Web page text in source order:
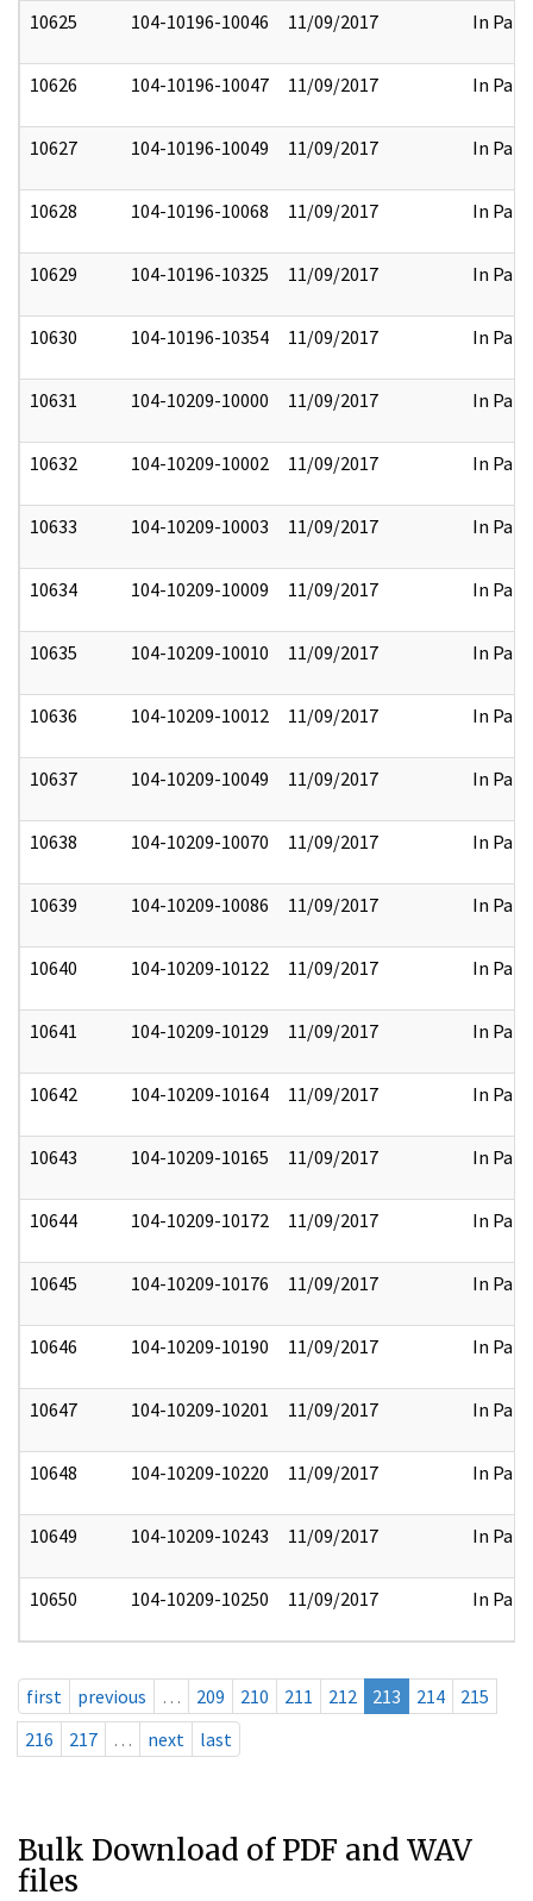
10625 104-10196-10046 11/09/2017 In Part
10626 104-10196-10047 11/09/2017 In Part
10627 104-10196-10049 11/09/2017 In Part
10628 104-10196-10068 11/09/2017 In Part
10629 104-10196-10325 11/09/2017 In Part
10630 104-10196-10354 11/09/2017 In Part
10631 104-10209-10000 11/09/2017 In Part
10632 104-10209-10002 11/09/2017 In Part
10633 104-10209-10003 11/09/2017 In Part
10634 104-10209-10009 11/09/2017 In Part
10635 104-10209-10010 11/09/2017 In Part
10636 104-10209-10012 11/09/2017 In Part
10637 104-10209-10049 11/09/2017 In Part
10638 104-10209-10070 11/09/2017 In Part
10639 104-10209-10086 11/09/2017 In Part
10640 104-10209-10122 11/09/2017 In Part
10641 104-10209-10129 11/09/2017 In Part
10642 104-10209-10164 11/09/2017 In Part
10643 104-10209-10165 11/09/2017 In Part
10644 104-10209-10172 11/09/2017 In Part
10645 104-10209-10176 11/09/2017 In Part
10646 104-10209-10190 11/09/2017 In Part
10647 104-10209-10201 11/09/2017 In Part
10648 104-10209-10220 11/09/2017 In Part
10649 104-10209-10243 11/09/2017 In Part
10650 104-10209-10250 11/09/2017 In Part
first previous … 209 210 211 212 213 214
215
216
217 … next last
Bulk Download of PDF and WAV
files